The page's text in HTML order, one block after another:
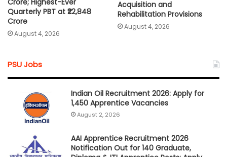
Crore; Highest-Ever
Quarterly PBT at ₹22,848
Crore
August 4, 2026
Acquisition and
Rehabilitation Provisions
August 4, 2026
PSU Jobs
Indian Oil Recruitment 2026: Apply for
1,450 Apprentice Vacancies
August 2, 2026
AAI Apprentice Recruitment 2026
Notification Out for 140 Graduate,